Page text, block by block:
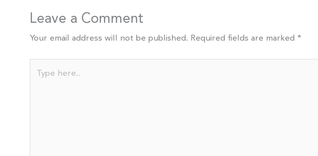
Leave a Comment
Your email address will not be published. Required fields are marked *